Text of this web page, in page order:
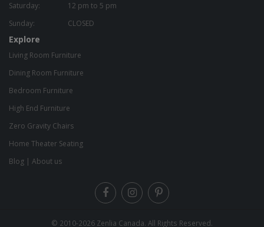
Saturday:
12 pm to 5 pm
Sunday:
CLOSED
Explore
Living Room Furniture
Dining Room Furniture
Bedroom Furniture
High End Furniture
Zero Gravity Chairs
Home Theater Seating
Blog
About us
© 2010-2026 Zenlia Canada. All Rights Reserved.